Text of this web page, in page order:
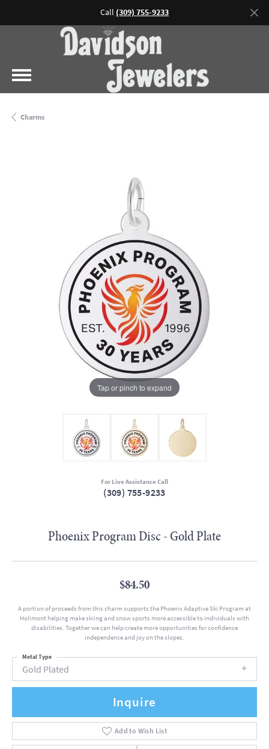
Call (309) 755-9233
Charms
Tap or pinch to expand
For Live Assistance Call
(309) 755-9233
Phoenix Program Disc - Gold Plate
$84.50
A portion of proceeds from this charm supports the Phoenix Adaptive Ski Program at
Holimont helping make skiing and snow sports more accessible to individuals with
disabilities. Together we can help create more opportunities for confidence
independence and joy on the slopes.
Gold Plated
Metal Type
Inquire
Add to Wish List